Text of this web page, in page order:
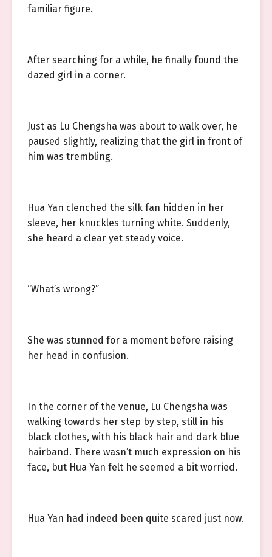
familiar figure.
After searching for a while, he finally found the
dazed girl in a corner.
Just as Lu Chengsha was about to walk over, he
paused slightly, realizing that the girl in front of
him was trembling.
Hua Yan clenched the silk fan hidden in her
sleeve, her knuckles turning white. Suddenly,
she heard a clear yet steady voice.
“What’s wrong?”
She was stunned for a moment before raising
her head in confusion.
In the corner of the venue, Lu Chengsha was
walking towards her step by step, still in his
black clothes, with his black hair and dark blue
hairband. There wasn’t much expression on his
face, but Hua Yan felt he seemed a bit worried.
Hua Yan had indeed been quite scared just now.